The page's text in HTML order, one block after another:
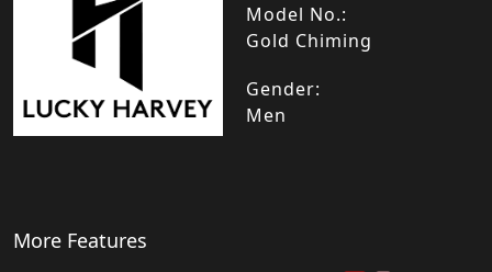
Model No.:
Gold Chiming
Gender:
Men
More Features